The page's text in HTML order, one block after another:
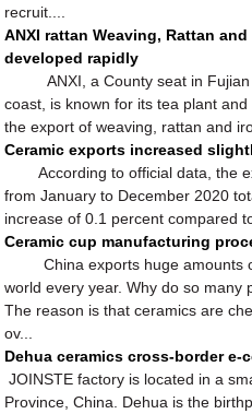
recruit....
ANXI rattan Weaving, Rattan
developed rapidly
ANXI, a County seat in Fujian
coast, is known for its tea plant
the export of weaving, rattan and
Ceramic exports increased
According to official data, the
from January to December 2020
increase of 0.1 percent compared
Ceramic cup manufacturing
China exports huge amounts
world every year. Why do so many
The reason is that ceramics are
ov...
Dehua ceramics cross-border e-
JOINSTE factory is located in a
Province, China. Dehua is the